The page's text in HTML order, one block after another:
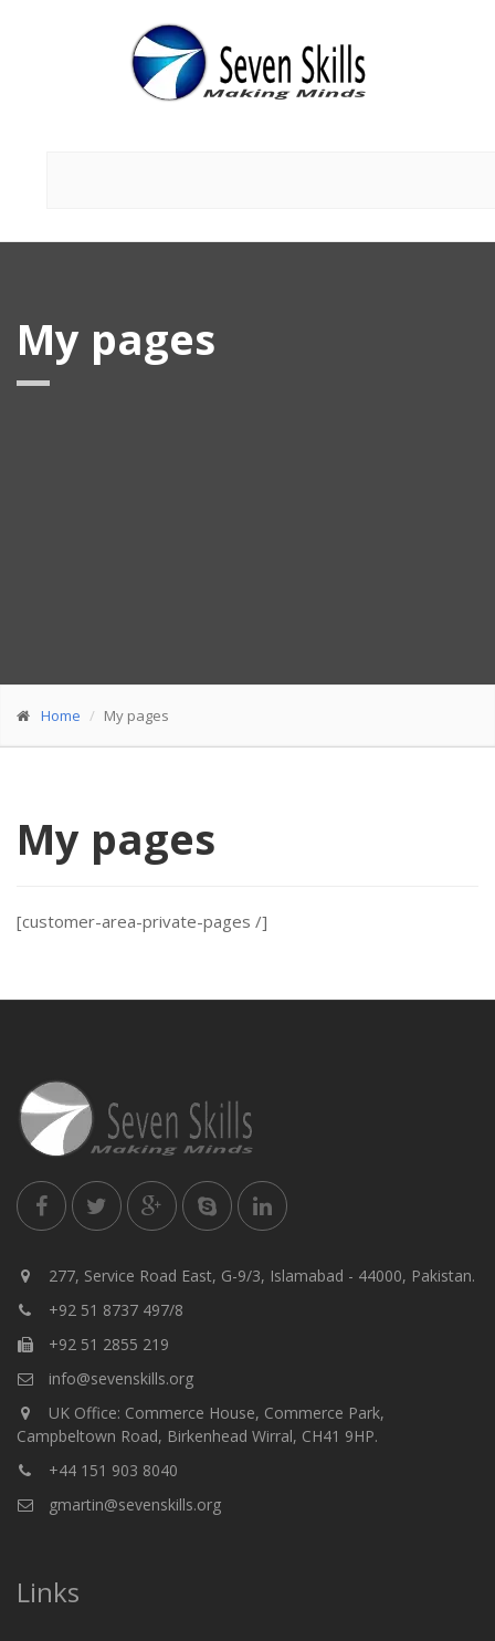
My pages
Home My pages
My pages
[customer-area-private-pages /]
277, Service Road East, G-9/3, Islamabad - 44000, Pakistan.
+92 51 8737 497/8
+92 51 2855 219
info@sevenskills.org
UK Office: Commerce House, Commerce Park,
Campbeltown Road, Birkenhead Wirral, CH41 9HP.
+44 151 903 8040
gmartin@sevenskills.org
Links